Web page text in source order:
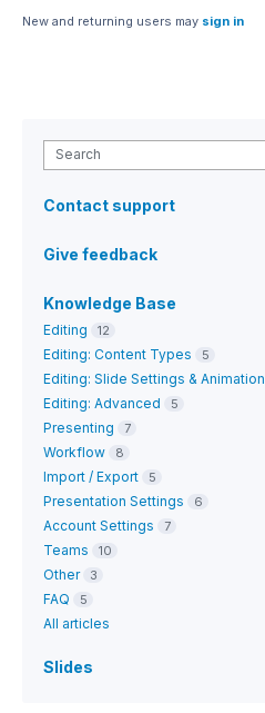
New and returning users may sign in
Search
Contact support
Give feedback
Knowledge Base
Editing 12
Editing: Content Types 5
Editing: Slide Settings & Animation
Editing: Advanced 5
Presenting 7
Workflow 8
Import / Export 5
Presentation Settings 6
Account Settings 7
Teams 10
Other 3
FAQ 5
All articles
Slides